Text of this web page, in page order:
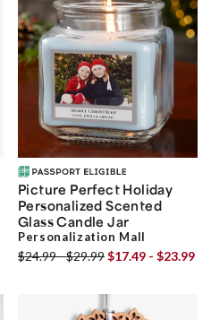
Picture Perfect Holiday
Personalized Scented
Glass Candle Jar
Personalization Mall
$24.99 - $29.99$17.49 - $23.99